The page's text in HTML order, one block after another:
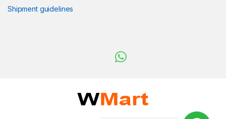
Shipment guidelines